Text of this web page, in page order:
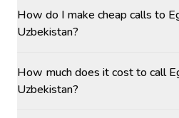
How do I make cheap calls to
Uzbekistan?
How much does it cost to call
Uzbekistan?